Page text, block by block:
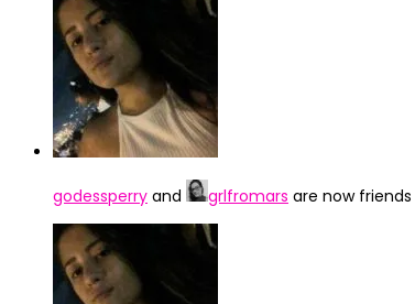
godessperry and grlfromars are now friends